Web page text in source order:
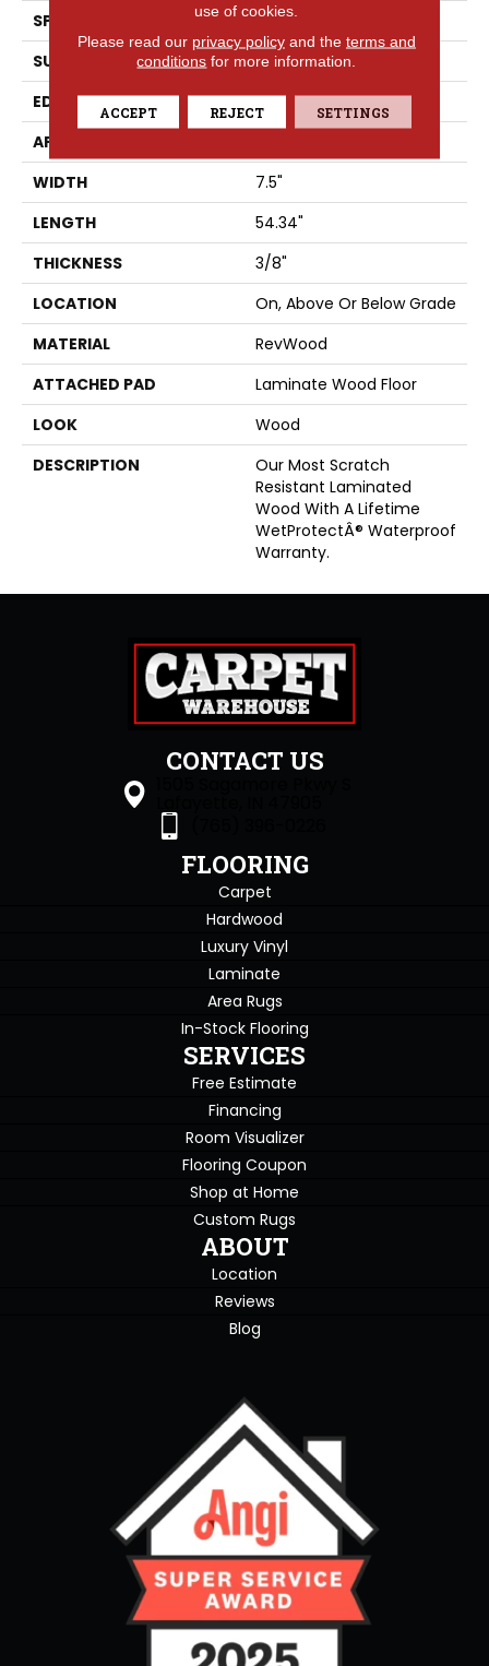
SPECIES
Oak
SURFACE TYPE
Embossed In Register
EDGE
GenuEdgeÂ®
APPLICATION
WIDTH
7.5"
LENGTH
54.34"
THICKNESS
3/8"
LOCATION
On, Above Or Below Grade
MATERIAL
RevWood
ATTACHED PAD
Laminate Wood Floor
LOOK
Wood
DESCRIPTION
Our Most Scratch
Resistant Laminated
Wood With A Lifetime
WetProtectÂ® Waterproof
Warranty.
CONTACT US
FLOORING
Carpet
Hardwood
Luxury Vinyl
Laminate
Area Rugs
In-Stock Flooring
SERVICES
Free Estimate
Financing
Room Visualizer
Flooring Coupon
Shop at Home
Custom Rugs
ABOUT
Location
Reviews
Blog
use of cookies.
Please read our privacy policyand the terms and
conditions for more information.
ACCEPT REJECT SETTINGS